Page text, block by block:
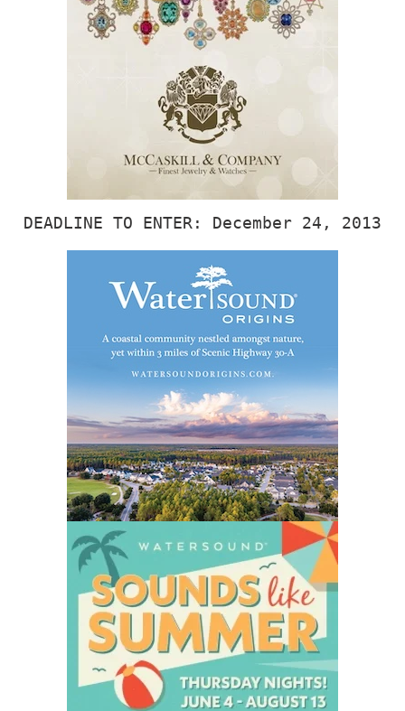
DEADLINE TO ENTER: December 24, 2013